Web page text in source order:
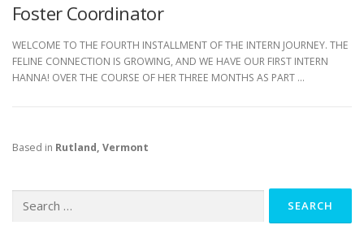
Foster Coordinator
WELCOME TO THE FOURTH INSTALLMENT OF THE INTERN JOURNEY. THE
FELINE CONNECTION IS GROWING, AND WE HAVE OUR FIRST INTERN
HANNA! OVER THE COURSE OF HER THREE MONTHS AS PART …
Based in Rutland, Vermont
for: